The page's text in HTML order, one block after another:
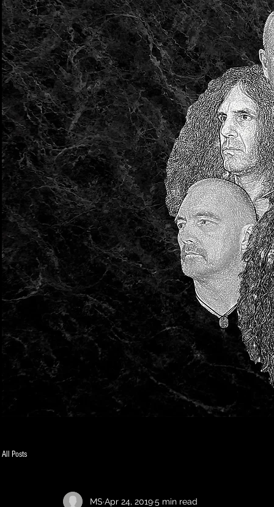
All Posts
MS Apr 24, 20195 min read